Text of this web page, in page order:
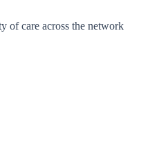
of care across the network